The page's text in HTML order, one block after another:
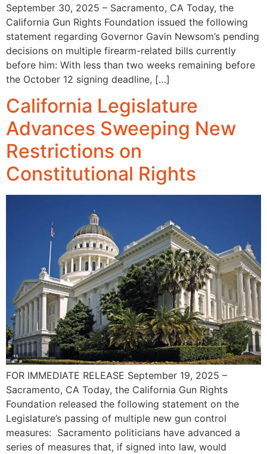
September 30, 2025 – Sacramento, CA Today, the
California Gun Rights Foundation issued the following
statement regarding Governor Gavin Newsom’s pending
decisions on multiple firearm-related bills currently
before him: With less than two weeks remaining before
the October 12 signing deadline, […]
California Legislature
Advances Sweeping New
Restrictions on
Constitutional Rights
FOR IMMEDIATE RELEASE September 19, 2025 –
Sacramento, CA Today, the California Gun Rights
Foundation released the following statement on the
Legislature’s passing of multiple new gun control
measures: Sacramento politicians have advanced a
series of measures that, if signed into law, would